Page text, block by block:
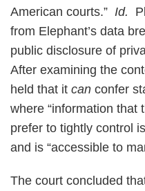
American courts.” Id.
from Elephant’s data
public disclosure of
After examining the
held that it can confer
where “information that
prefer to tightly control
and is “accessible to
The court concluded